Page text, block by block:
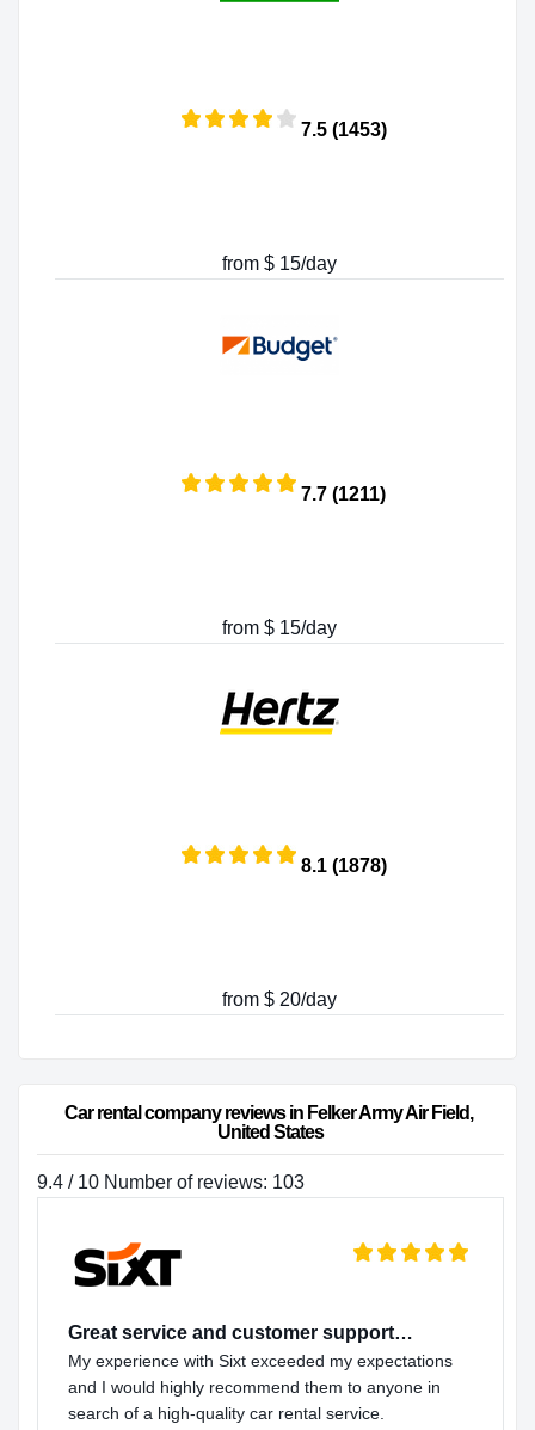
7.5 (1453)
from $ 15/day
7.7 (1211)
from $ 15/day
8.1 (1878)
from $ 20/day
Car rental company reviews in Felker Army Air Field,
United States
9.4 / 10 Number of reviews: 103
Great service and customer support…
My experience with Sixt exceeded my expectations
and I would highly recommend them to anyone in
search of a high-quality car rental service.